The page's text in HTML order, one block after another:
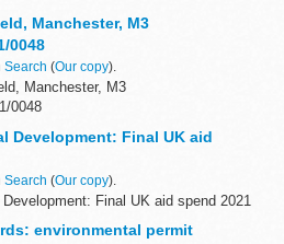
Manchester, M3
0048
Search (Our copy).
Manchester, M3
0048
Development: Final UK aid
Search (Our copy).
Final UK aid spend 2021
environmental permit